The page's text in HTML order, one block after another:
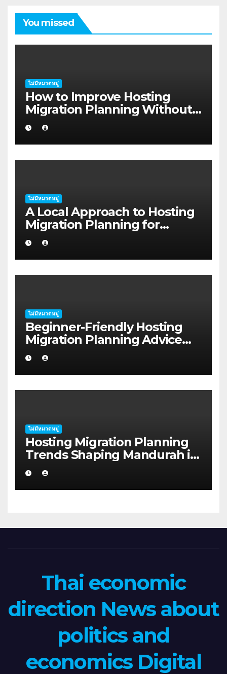
You missed
ไม่มีหมวดหมู่
How to Improve Hosting
Migration Planning Without
Wasting Budget in the
Kimberley
ไม่มีหมวดหมู่
A Local Approach to Hosting
Migration Planning for
Freelancers in Rockhampton
ไม่มีหมวดหมู่
Beginner-Friendly Hosting
Migration Planning Advice
for Startup Founders in Coffs
Harbour
ไม่มีหมวดหมู่
Hosting Migration Planning
Trends Shaping Mandurah in
2026
Thai economic
direction News about
politics and
economics Digital